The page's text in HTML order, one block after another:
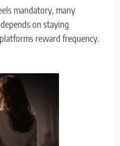
mandatory, many
on staying
reward frequency.